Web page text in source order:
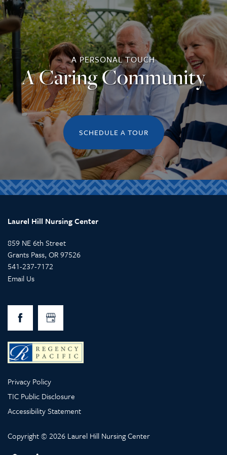
REVIEWS
A PERSONAL TOUCH
A Caring Community
SCHEDULE A TOUR
Laurel Hill Nursing Center
859 NE 6th Street
Grants Pass, OR97526
541-237-7172
Email Us
Privacy Policy
TIC Public Disclosure
Accessibility Statement
Copyright © 2026 Laurel Hill Nursing Center